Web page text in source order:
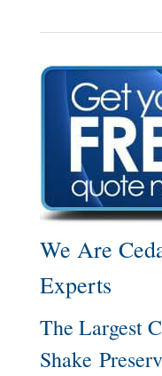
We Are
Experts
The Largest
Shake